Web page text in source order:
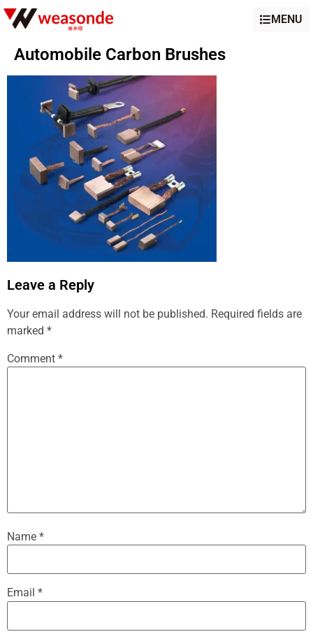
MENU
Automobile Carbon Brushes
Leave a Reply
Your email address will not be published. Required fields are
marked *
Comment *
Name *
Email *